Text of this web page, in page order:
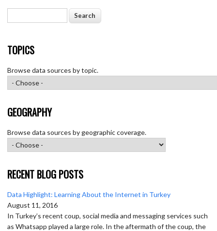
TOPICS
Browse data sources by topic.
GEOGRAPHY
Browse data sources by geographic coverage.
RECENT BLOG POSTS
Data Highlight: Learning About the Internet in Turkey
August 11, 2016
In Turkey’s recent coup, social media and messaging services such
as Whatsapp played a large role. In the aftermath of the coup, the